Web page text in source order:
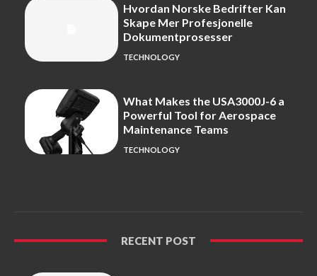
Hvordan Norske Bedrifter Kan
Skape Mer Profesjonelle
Dokumentprosesser
TECHNOLOGY
What Makes the USA3000J-6 a
Powerful Tool for Aerospace
Maintenance Teams
TECHNOLOGY
RECENT POST